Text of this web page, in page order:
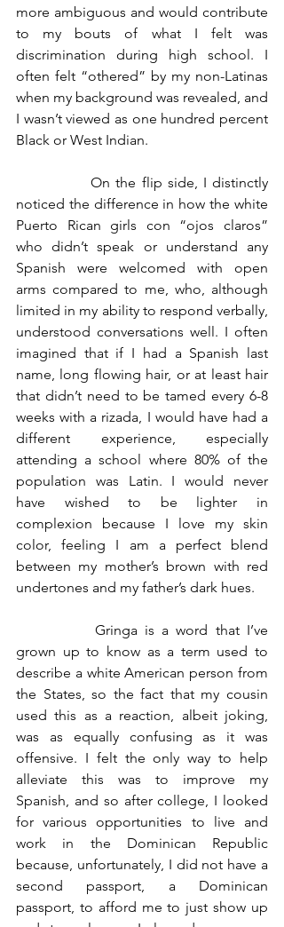
more ambiguous and would contribute
to my bouts of what I felt was
discrimination during high school. I
often felt “othered” by my non-Latinas
when my background was revealed, and
I wasn’t viewed as one hundred percent
Black or West Indian.
		On the flip side, I distinctly
noticed the difference in how the white
Puerto Rican girls con “ojos claros”
who didn’t speak or understand any
Spanish were welcomed with open
arms compared to me, who, although
limited in my ability to respond verbally,
understood conversations well. I often
imagined that if I had a Spanish last
name, long flowing hair, or at least hair
that didn’t need to be tamed every 6-8
weeks with a rizada, I would have had a
different experience, especially
attending a school where 80% of the
population was Latin. I would never
have wished to be lighter in
complexion because I love my skin
color, feeling I am a perfect blend
between my mother’s brown with red
undertones and my father’s dark hues.
grown up to know as a term used to
describe a white American person from
the States, so the fact that my cousin
used this as a reaction, albeit joking,
was as equally confusing as it was
offensive. I felt the only way to help
alleviate this was to improve my
Spanish, and so after college, I looked
for various opportunities to live and
work in the Dominican Republic
because, unfortunately, I did not have a
second passport, a Dominican
passport, to afford me to just show up